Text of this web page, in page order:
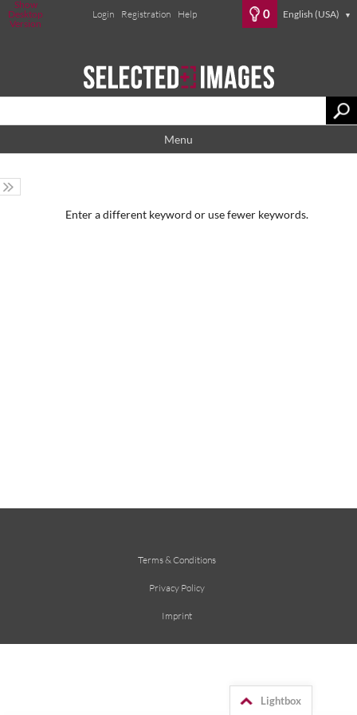
Show
Desktop
Version
Login Registration Help 0 English (USA) ▼
Menu
Enter a different keyword or use fewer keywords.
Terms & Conditions
Privacy Policy
Imprint
Lightbox